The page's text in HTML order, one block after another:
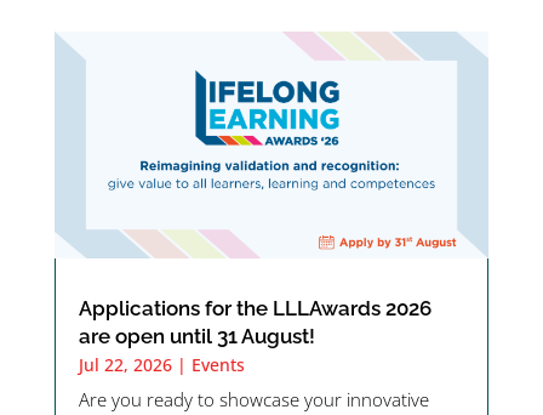
Applications for the LLLAwards 2026
are open until 31 August!
Jul 22, 2026| Events
Are you ready to showcase your innovative